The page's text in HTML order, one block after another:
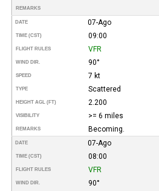
REMARKS
DATE 07-Ago
TIME (CST) 09:00
FLIGHT RULES VFR
WIND DIR. 90°
SPEED 7 kt
TYPE Scattered
HEIGHT AGL (FT) 2.200
VISIBILITY >= 6 miles
REMARKS Becoming.
DATE 07-Ago
TIME (CST) 08:00
FLIGHT RULES VFR
WIND DIR. 90°